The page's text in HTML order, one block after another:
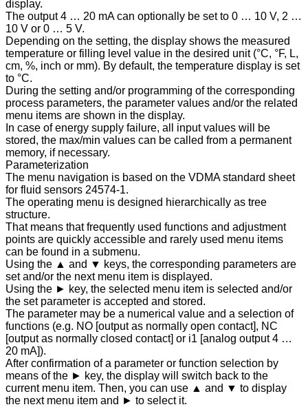
display.
The output 4 … 20 mA can optionally be set to 0 … 10 V, 2 …
10 V or 0 … 5 V.
Depending on the setting, the display shows the measured
temperature or filling level value in the desired unit (°C, °F, L,
cm, %, inch or mm). By default, the temperature display is set
to °C.
During the setting and/or programming of the corresponding
process parameters, the parameter values and/or the related
menu items are shown in the display.
In case of energy supply failure, all input values will be
stored, the max/min values can be called from a permanent
memory, if necessary.
Parameterization
The menu navigation is based on the VDMA standard sheet
for fluid sensors 24574-1.
The operating menu is designed hierarchically as tree
structure.
That means that frequently used functions and adjustment
points are quickly accessible and rarely used menu items
can be found in a submenu.
Using the ▲ and ▼ keys, the corresponding parameters are
set and/or the next menu item is displayed.
Using the ► key, the selected menu item is selected and/or
the set parameter is accepted and stored.
The parameter may be a numerical value and a selection of
functions (e.g. NO [output as normally open contact], NC
[output as normally closed contact] or i1 [analog output 4 …
20 mA]).
After confirmation of a parameter or function selection by
means of the ► key, the display will switch back to the
current menu item. Then, you can use ▲ and ▼ to display
the next menu item and ► to select it.